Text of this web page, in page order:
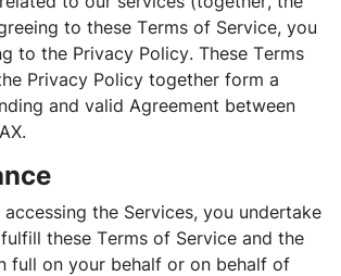
to these Terms of Service, you
to the Privacy Policy. These Terms
Privacy Policy together form a
and valid Agreement between
the Services, you undertake
these Terms of Service and the
full on your behalf or on behalf of